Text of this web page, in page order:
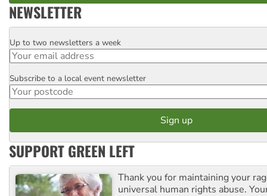
NEWSLETTER
Email
Up to two newsletters a week
Postcode
Subscribe to a local event newsletter
SUPPORT GREEN LEFT
Thank you for maintaining your
universal human rights abuse.